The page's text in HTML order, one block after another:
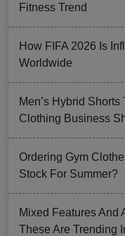
Fitness Trend
How FIFA 2026 Is
Worldwide
Men’s Hybrid
Clothing Business
Ordering Gym
Stock For Summer?
Mixed Features And
These Are Trending